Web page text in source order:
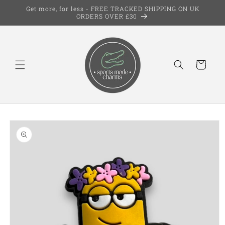
Skip to
Get more, for less - FREE TRACKED SHIPPING ON UK
ORDERS OVER £30
Cart
Skip to
product
information